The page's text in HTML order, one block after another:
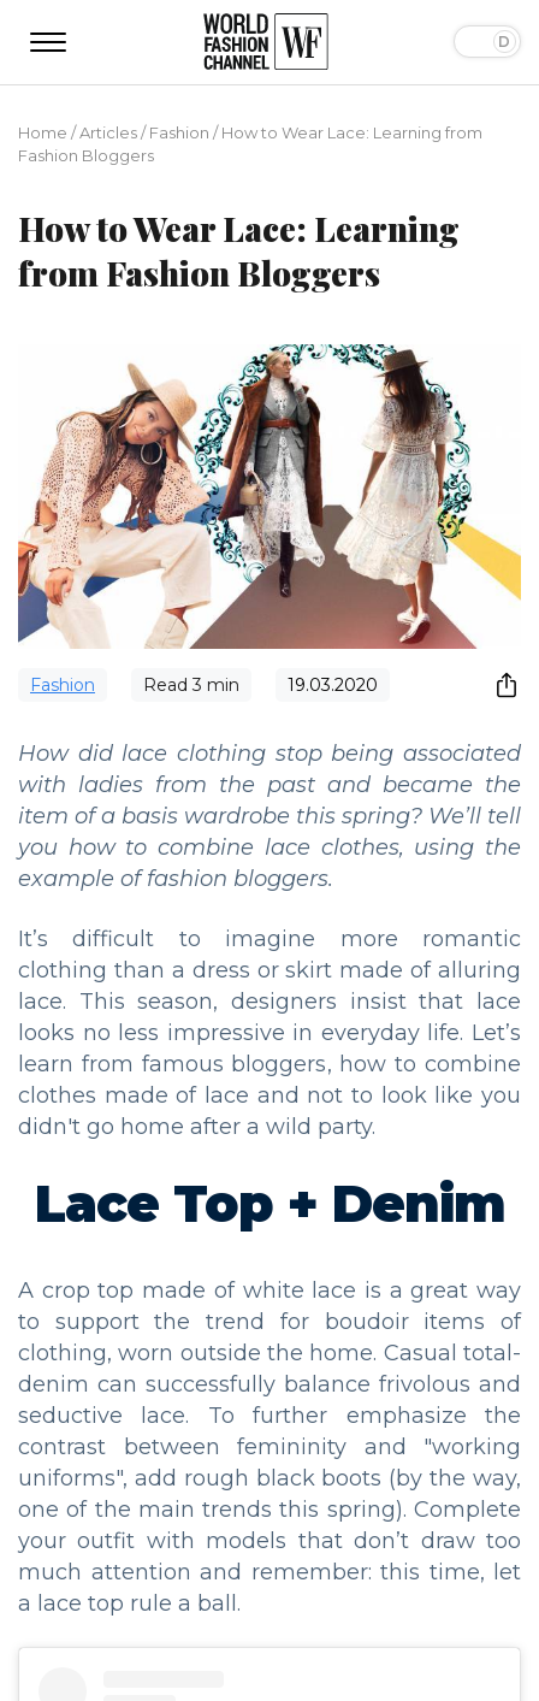
Home /Articles/Fashion /How to Wear Lace: Learning from
Fashion Bloggers
How to Wear Lace: Learning
from Fashion Bloggers
Fashion Read3 min 19.03.2020
How did lace clothing stop being associated
with ladies from the past and became the
item of a basis wardrobe this spring? We’ll tell
you how to combine lace clothes, using the
example of fashion bloggers.
It’s difficult to imagine more romantic
clothing than a dress or skirt made of alluring
lace. This season, designers insist that lace
looks no less impressive in everyday life. Let’s
learn from famous bloggers, how to combine
clothes made of lace and not to look like you
didn't go home after a wild party.
Lace Top + Denim
A crop top made of white lace is a great way
to support the trend for boudoir items of
clothing, worn outside the home. Casual total-
denim can successfully balance frivolous and
seductive lace. To further emphasize the
contrast between femininity and "working
uniforms", add rough black boots (by the way,
one of the main trends this spring). Complete
your outfit with models that don’t draw too
much attention and remember: this time, let
a lace top rule a ball.